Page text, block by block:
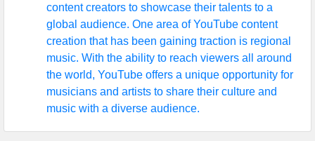
content creators to showcase their talents to a
global audience. One area of YouTube content
creation that has been gaining traction is regional
music. With the ability to reach viewers all around
the world, YouTube offers a unique opportunity for
musicians and artists to share their culture and
music with a diverse audience.